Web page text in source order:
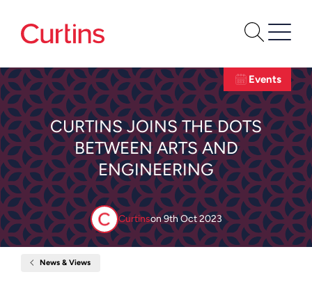
CURTINS JOINS THE DOTS
BETWEEN ARTS AND
ENGINEERING
Curtinson9th Oct 2023
Events
News & Views